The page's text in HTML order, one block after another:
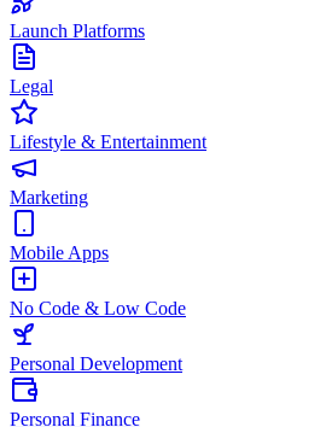
Launch Platforms
Legal
Lifestyle & Entertainment
Marketing
Mobile Apps
No Code & Low Code
Personal Development
Personal Finance